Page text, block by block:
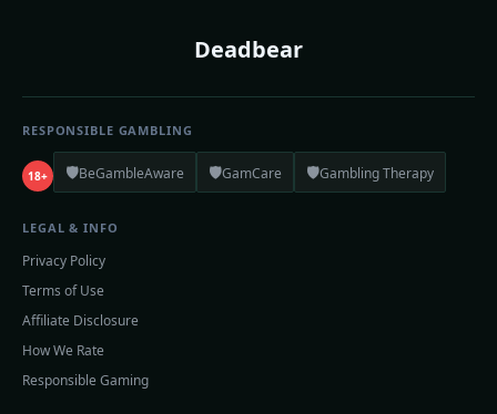
Deadbear
RESPONSIBLE GAMBLING
18+ 🛡️BeGambleAware 🛡️GamCare 🛡️Gambling Therapy
LEGAL & INFO
Privacy Policy
Terms of Use
Affiliate Disclosure
How We Rate
Responsible Gaming